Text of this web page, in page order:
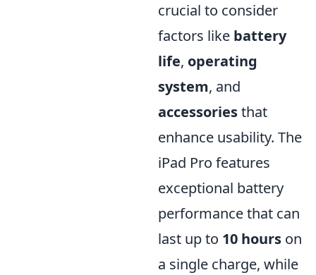
crucial to consider
factors like battery
life, operating
system, and
accessoriesthat
enhance usability. The
iPad Pro features
exceptional battery
performance that can
last up to 10 hours on
a single charge, while